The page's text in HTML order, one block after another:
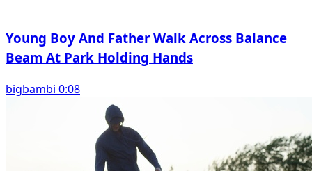
Young Boy And Father Walk Across Balance
Beam At Park Holding Hands
bigbambi 0:08